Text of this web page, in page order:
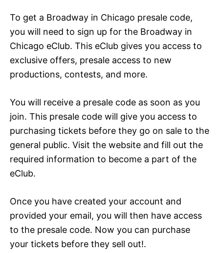
To get a Broadway in Chicago presale code,
you will need to sign up for the Broadway in
Chicago eClub. This eClub gives you access to
exclusive offers, presale access to new
productions, contests, and more.
You will receive a presale code as soon as you
join. This presale code will give you access to
purchasing tickets before they go on sale to the
general public. Visit the website and fill out the
required information to become a part of the
eClub.
Once you have created your account and
provided your email, you will then have access
to the presale code. Now you can purchase
your tickets before they sell out!.